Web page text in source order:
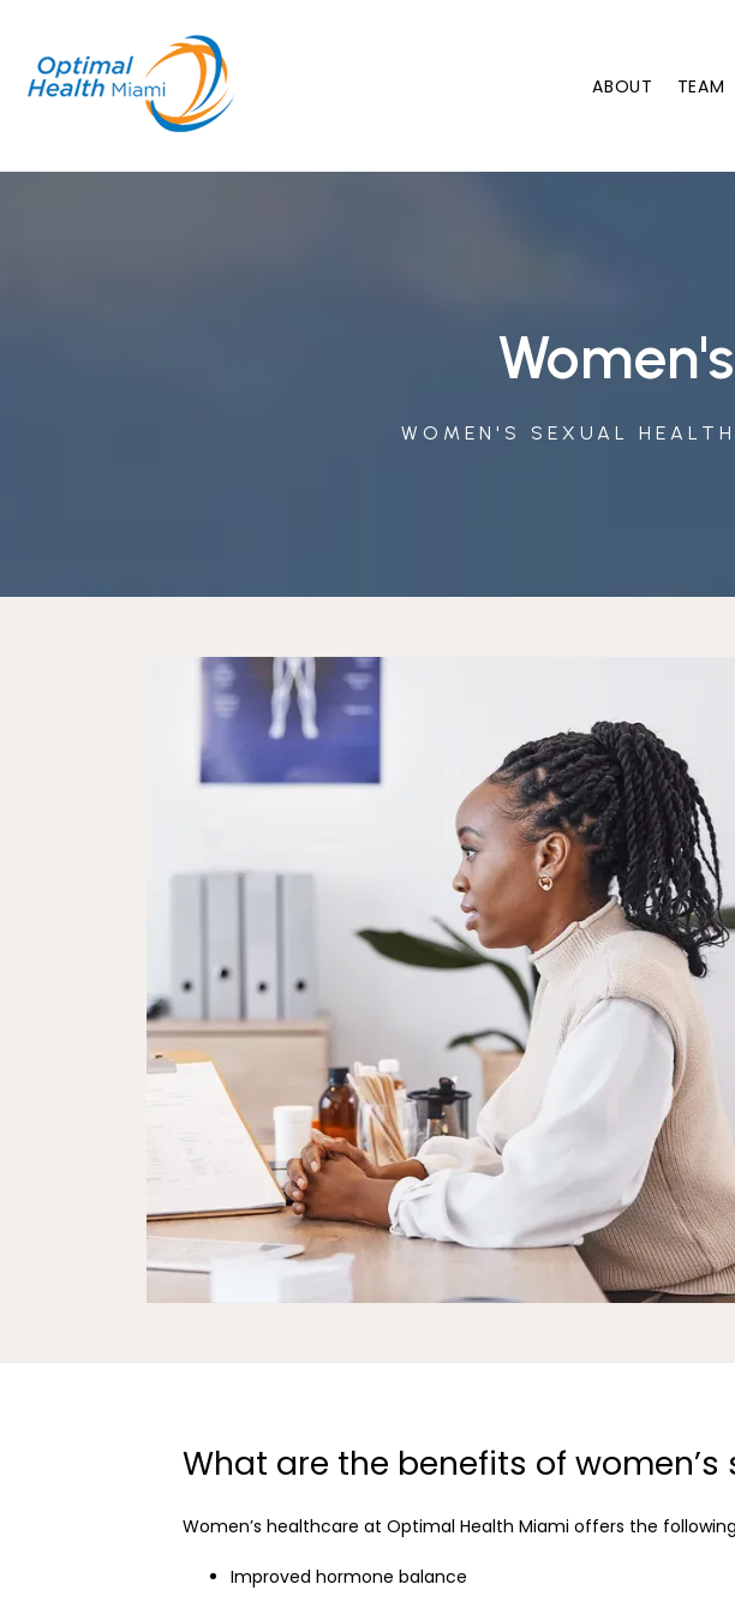
ABOUT TEAM
WOMEN'S SEXUAL
What are the benefits of women’s
Women’s healthcare at Optimal Health Miami offers the
Improved hormone balance